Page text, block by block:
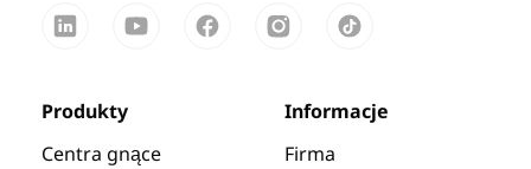
Produkty
Centra gnące
Informacje
Firma